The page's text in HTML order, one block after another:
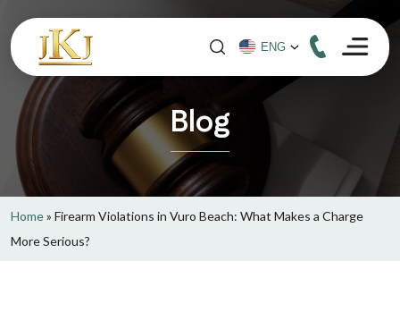
Blog
Home» Firearm Violations in Vuro Beach: What Makes a Charge
More Serious?